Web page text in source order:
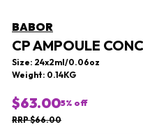
BABOR
CP AMPOULE
Size: 24x2ml/0.06oz
Weight: 0.14KG
$63.005% off
RRP $66.00